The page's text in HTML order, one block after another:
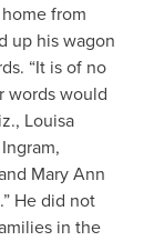
from
up his wagon
“It is of no
words would
Louisa
Mary Ann
He did not
in the